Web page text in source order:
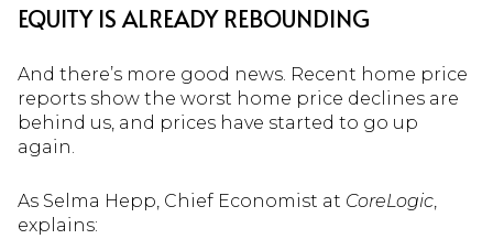
EQUITY IS ALREADY REBOUNDING
And there’s more good news. Recent home price
reports show the worst home price declines are
behind us, and prices have started to go up
again.
As Selma Hepp, Chief Economist at CoreLogic
explains: